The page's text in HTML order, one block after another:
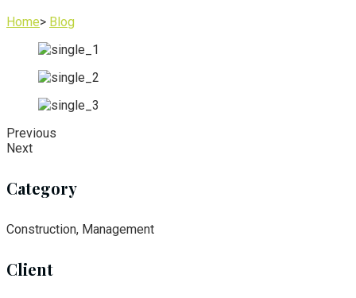
Home> Blog
Previous
Next
Category
Construction, Management
Client